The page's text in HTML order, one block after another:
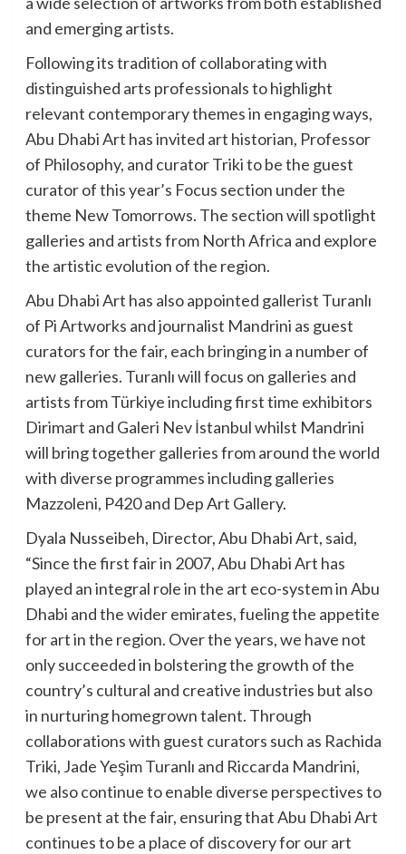
and emerging artists.
Following its tradition of collaborating with
distinguished arts professionals to highlight
relevant contemporary themes in engaging ways,
Abu Dhabi Art has invited art historian, Professor
of Philosophy, and curator Triki to be the guest
curator of this year’s Focus section under the
theme New Tomorrows. The section will spotlight
galleries and artists from North Africa and explore
the artistic evolution of the region.
Abu Dhabi Art has also appointed gallerist Turanlı
of Pi Artworks and journalist Mandrini as guest
curators for the fair, each bringing in a number of
new galleries. Turanlı will focus on galleries and
artists from Türkiye including first time exhibitors
Dirimart and Galeri Nev İstanbul whilst Mandrini
will bring together galleries from around the world
with diverse programmes including galleries
Mazzoleni, P420 and Dep Art Gallery.
Dyala Nusseibeh, Director, Abu Dhabi Art, said,
“Since the first fair in 2007, Abu Dhabi Art has
played an integral role in the art eco-system in Abu
Dhabi and the wider emirates, fueling the appetite
for art in the region. Over the years, we have not
only succeeded in bolstering the growth of the
country’s cultural and creative industries but also
in nurturing homegrown talent. Through
collaborations with guest curators such as Rachida
Triki, Jade Yeşim Turanlı and Riccarda Mandrini,
we also continue to enable diverse perspectives to
be present at the fair, ensuring that Abu Dhabi Art
continues to be a place of discovery for our art